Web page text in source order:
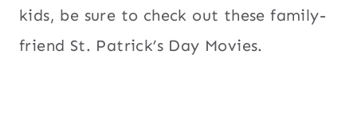
kids, be sure to check out these family-
friend St. Patrick’s Day Movies.